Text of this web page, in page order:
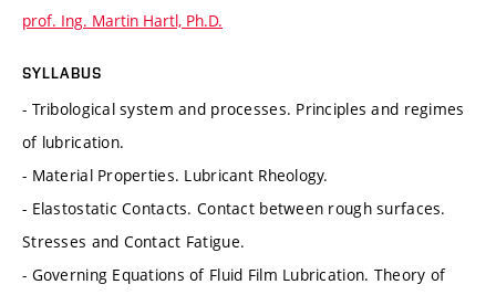
prof. Ing. Martin Hartl, Ph.D.
SYLLABUS
- Tribological system and processes. Principles and regimes
of lubrication.
- Material Properties. Lubricant Rheology.
- Elastostatic Contacts. Contact between rough surfaces.
Stresses and Contact Fatigue.
- Governing Equations of Fluid Film Lubrication. Theory of